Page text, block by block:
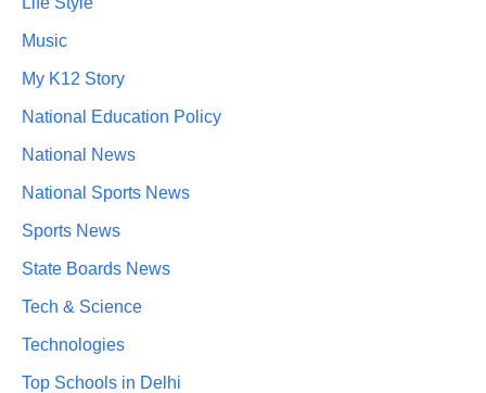
Music
My K12 Story
National Education Policy
National News
National Sports News
Sports News
State Boards News
Tech & Science
Technologies
Top Schools in Delhi